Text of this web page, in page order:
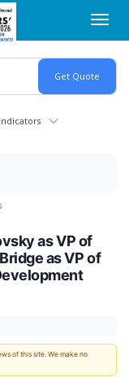
Indicators
as VP of
as VP of
of this site. We make no